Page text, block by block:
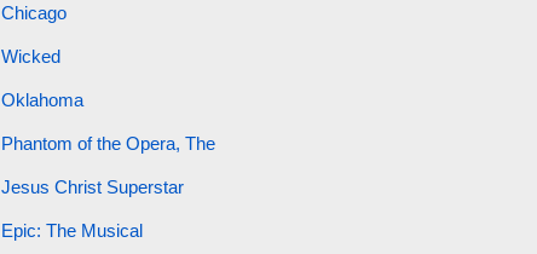
Chicago
Wicked
Oklahoma
Phantom of the Opera, The
Jesus Christ Superstar
Epic: The Musical